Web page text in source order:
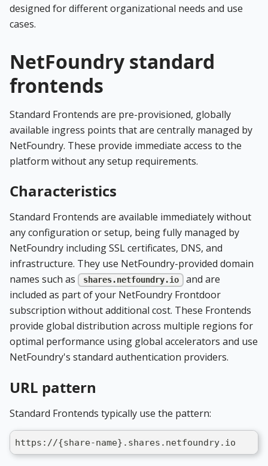
designed for different organizational needs and use
cases.
NetFoundry standard
frontends
Standard Frontends are pre-provisioned, globally
available ingress points that are centrally managed by
NetFoundry. These provide immediate access to the
platform without any setup requirements.
Characteristics
Standard Frontends are available immediately without
any configuration or setup, being fully managed by
NetFoundry including SSL certificates, DNS, and
infrastructure. They use NetFoundry-provided domain
names such as
shares.netfoundry.io
and are
included as part of your NetFoundry Frontdoor
subscription without additional cost. These Frontends
provide global distribution across multiple regions for
optimal performance using global accelerators and use
NetFoundry's standard authentication providers.
URL pattern
Standard Frontends typically use the pattern:
https://{share-name}.shares.netfoundry.io